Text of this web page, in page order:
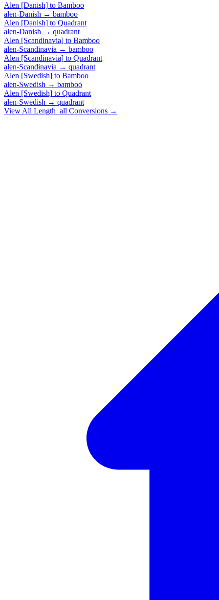
Alen [Danish] to Bamboo
alen-Danish → bamboo
Alen [Danish] to Quadrant
alen-Danish → quadrant
Alen [Scandinavia] to Bamboo
alen-Scandinavia → bamboo
Alen [Scandinavia] to Quadrant
alen-Scandinavia → quadrant
Alen [Swedish] to Bamboo
alen-Swedish → bamboo
Alen [Swedish] to Quadrant
alen-Swedish → quadrant
View All Length_all Conversions →